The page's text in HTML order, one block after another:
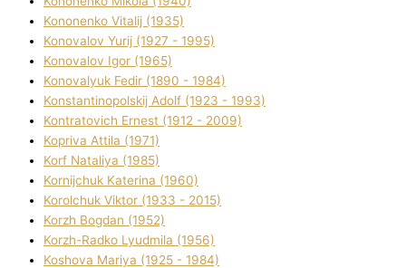
Kononenko Vіtalіj (1935)
Konovalov Yurіj (1927 - 1995)
Konovalov Іgor (1965)
Konovalyuk Fedіr (1890 - 1984)
Konstantinopolskij Adolf (1923 - 1993)
Kontratovich Ernest (1912 - 2009)
Kopriva Attіla (1971)
Korf Natalіya (1985)
Kornіjchuk Katerina (1960)
Korolchuk Vіktor (1933 - 2015)
Korzh Bogdan (1952)
Korzh-Radko Lyudmila (1956)
Koshova Marіya (1925 - 1984)